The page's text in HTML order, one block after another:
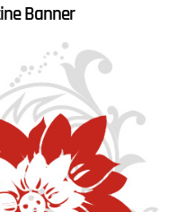
Banner